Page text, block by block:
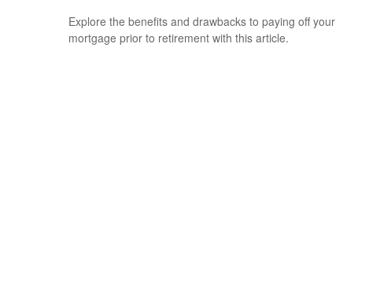
Explore the benefits and drawbacks to paying off your
mortgage prior to retirement with this article.